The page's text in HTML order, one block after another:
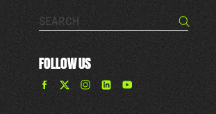
Search… Search
FOLLOW US
Find
The
Find
The
Find
Find
The